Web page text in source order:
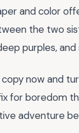
and color
the two
purples,
now and
for boredom
adventure